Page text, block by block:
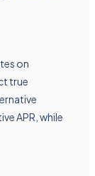
on
true
APR, while